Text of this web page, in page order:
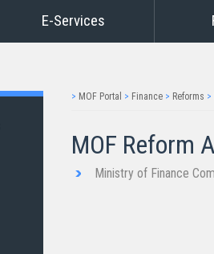
E-Services
> MOF Portal > Finance> Reforms >
MOF Reform
Ministry of Finance